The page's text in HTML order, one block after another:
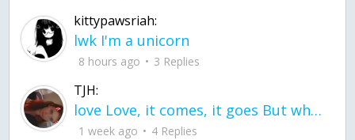
kittypawsriah:
lwk I'm a unicorn
8 hours ago 3 Replies
TJH:
love Love, it comes, it goes But what if it stayed stayed in the silence the storm stayed when the world was loud for me it's different; it left when it was
1 week ago 4 Replies